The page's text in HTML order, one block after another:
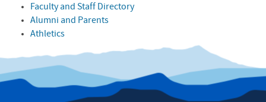
Faculty and Staff Directory
Alumni and Parents
Athletics